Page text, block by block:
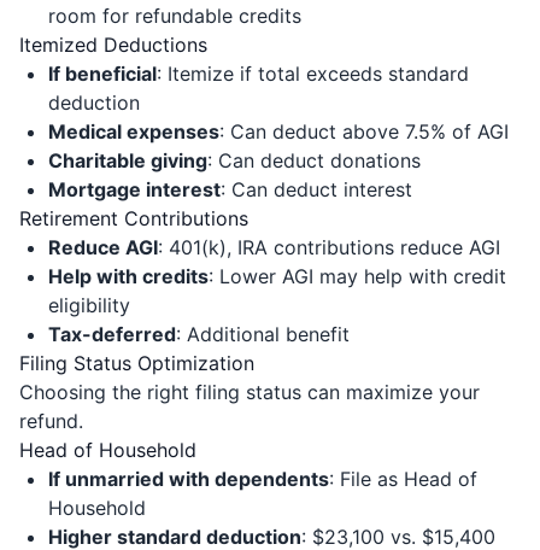
room for refundable credits
Itemized Deductions
If beneficial: Itemize if total exceeds standard
deduction
Medical expenses: Can deduct above 7.5% of AGI
Charitable giving: Can deduct donations
Mortgage interest: Can deduct interest
Retirement Contributions
Reduce AGI: 401(k), IRA contributions reduce AGI
Help with credits: Lower AGI may help with credit
eligibility
Tax-deferred: Additional benefit
Filing Status Optimization
Choosing the right filing status can maximize your
refund.
Head of Household
If unmarried with dependents: File as Head of
Household
Higher standard deduction: $23,100 vs. $15,400